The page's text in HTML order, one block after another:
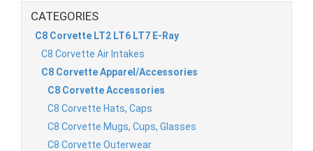
CATEGORIES
C8 Corvette LT2 LT6 LT7 E-Ray
C8 Corvette Air Intakes
C8 Corvette Apparel/Accessories
C8 Corvette Accessories
C8 Corvette Hats, Caps
C8 Corvette Mugs, Cups, Glasses
C8 Corvette Outerwear